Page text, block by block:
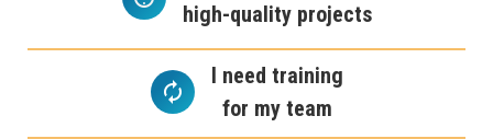
high-quality projects
I need training
for my team